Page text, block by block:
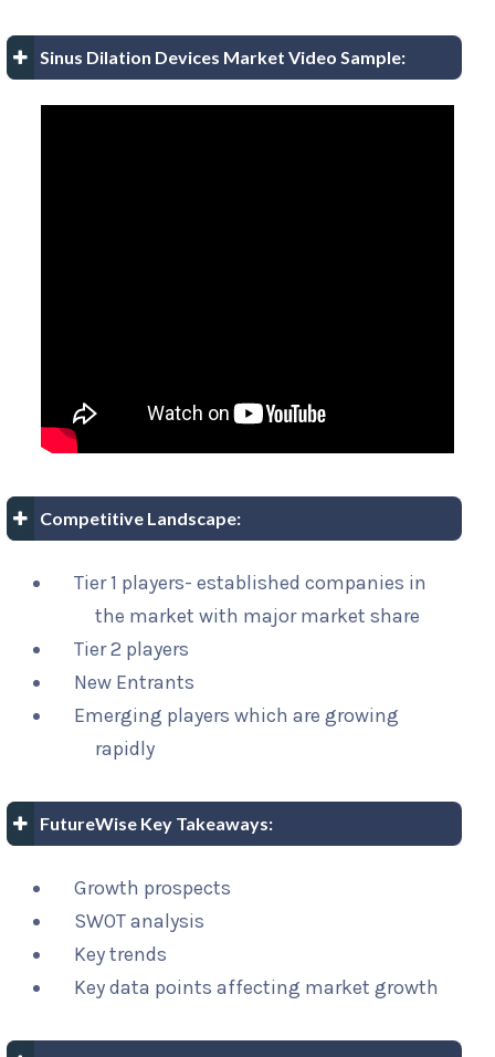
Sinus Dilation Devices Market Video Sample:
Competitive Landscape:
Tier 1 players- established companies in
the market with major market share
Tier 2 players
New Entrants
Emerging players which are growing
rapidly
FutureWise Key Takeaways:
Growth prospects
SWOT analysis
Key trends
Key data points affecting market growth